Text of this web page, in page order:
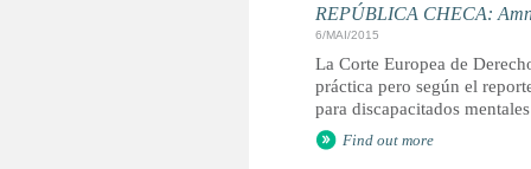
REPÚBLICA CHECA:
6/MAI/2015
La Corte Europea de
práctica pero según el
para discapacitados
Find out more